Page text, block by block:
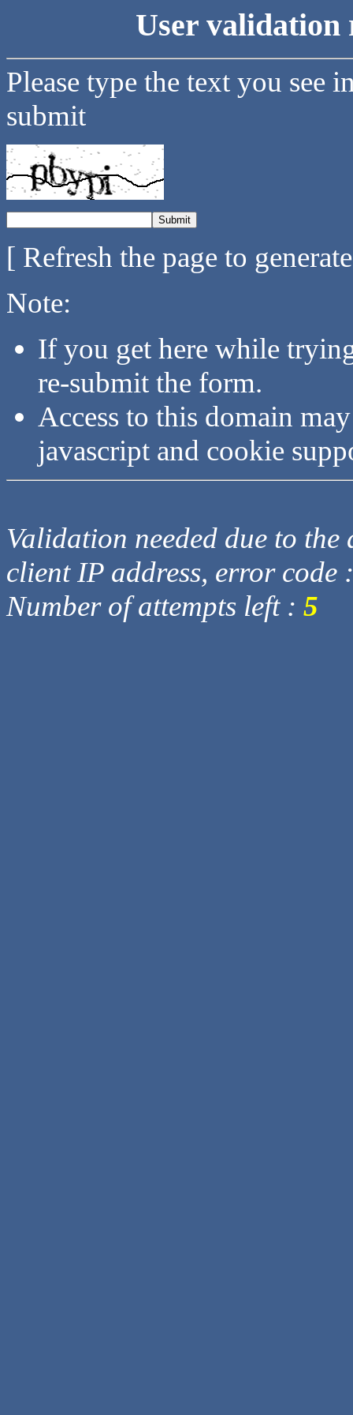
User validation
Please type the text you see
submit
[ Refresh the page to
Note:
If you get here while
re-submit the form.
Access to this domain
javascript and cookie
Validation needed due to
client IP address, error code
Number of attempts left : 5